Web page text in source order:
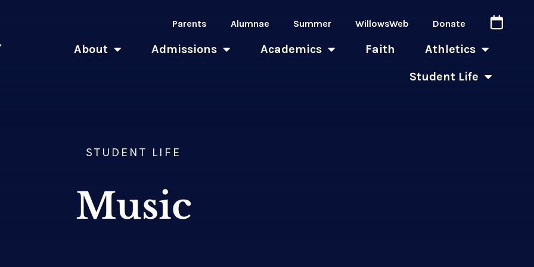
Parents Alumnae Summer WillowsWeb Donate
About Admissions Academics Faith
Athletics
Student Life
STUDENT LIFE
Music